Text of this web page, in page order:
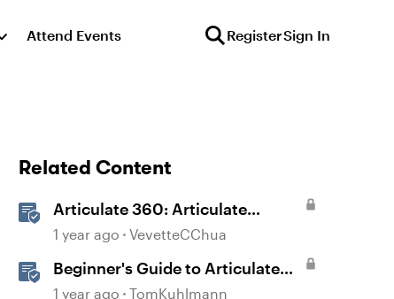
Attend Events RegisterSign In
Related Content
Articulate 360: Articulate
Localization User Guide
1 year ago VevetteCChua
Beginner's Guide to Articulate
360
1 year ago TomKuhlmann